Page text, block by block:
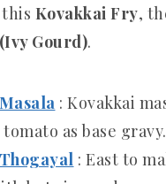
Kovakkai Fry,
Gourd).
: Kovakkai
as base
: East to